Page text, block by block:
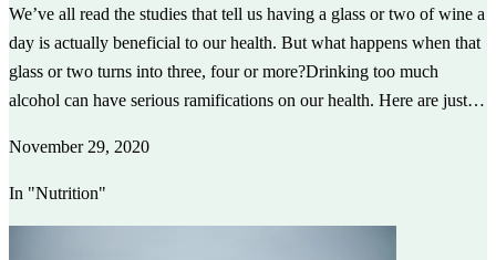
We’ve all read the studies that tell us having a glass or two of wine a
day is actually beneficial to our health. But what happens when that
glass or two turns into three, four or more?Drinking too much
alcohol can have serious ramifications on our health. Here are just…
November 29, 2020
In "Nutrition"